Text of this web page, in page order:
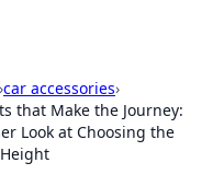
›car accessories›
that Make the Journey:
Look at Choosing the